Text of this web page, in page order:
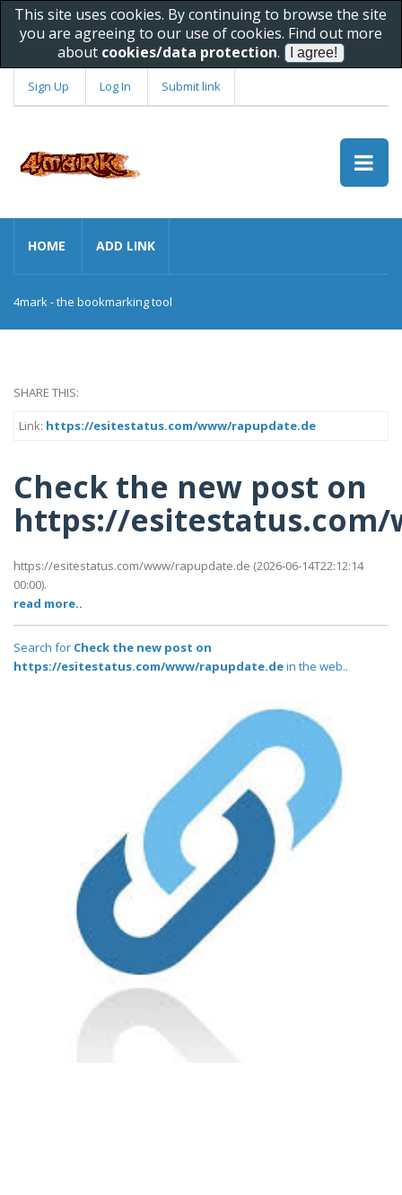
This site uses cookies. By continuing to browse the site
you are agreeing to our use of cookies. Find out more
about cookies/data protection.
Sign Up Log In Submit link
HOME ADD LINK
4mark - the bookmarking tool
SHARE THIS:
Link: https://esitestatus.com/www/rapupdate.de
Check the new post on
https://
https://esitestatus.com/www/rapupdate.de (2026-06-14T22:12:14
00:00).
read more..
Search for Check the new post on
https://esitestatus.com/www/rapupdate.dein the web..